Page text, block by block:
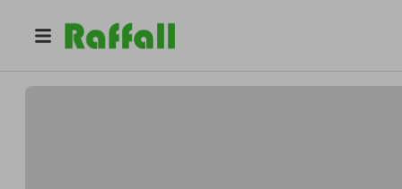
i.david